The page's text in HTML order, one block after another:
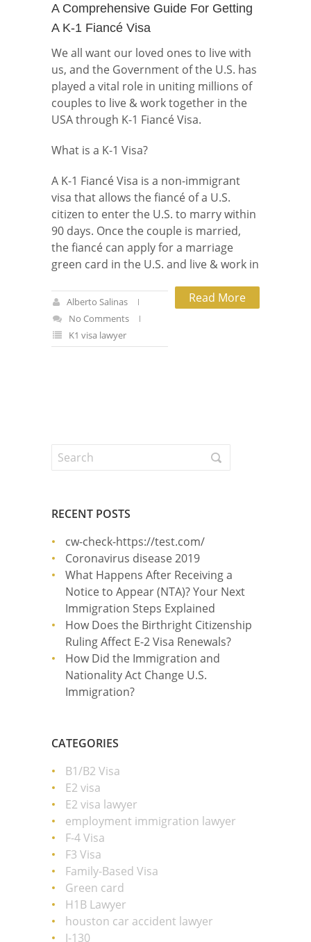
A Comprehensive Guide For Getting
A K-1 Fiancé Visa
We all want our loved ones to live with
us, and the Government of the U.S. has
played a vital role in uniting millions of
couples to live & work together in the
USA through K-1 Fiancé Visa.
What is a K-1 Visa?
A K-1 Fiancé Visa is a non-immigrant
visa that allows the fiancé of a U.S.
citizen to enter the U.S. to marry within
90 days. Once the couple is married,
the fiancé can apply for a marriage
green card in the U.S. and live & work in
Read More
Alberto Salinas
No Comments
K1 visa lawyer
RECENT POSTS
cw-check-https://test.com/
Coronavirus disease 2019
What Happens After Receiving a
Notice to Appear (NTA)? Your Next
Immigration Steps Explained
How Does the Birthright Citizenship
Ruling Affect E-2 Visa Renewals?
How Did the Immigration and
Nationality Act Change U.S.
Immigration?
CATEGORIES
B1/B2 Visa
E2 visa
E2 visa lawyer
employment immigration lawyer
F-4 Visa
F3 Visa
Family-Based Visa
Green card
H1B Lawyer
houston car accident lawyer
I-130